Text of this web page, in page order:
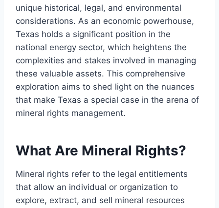
unique historical, legal, and environmental
considerations. As an economic powerhouse,
Texas holds a significant position in the
national energy sector, which heightens the
complexities and stakes involved in managing
these valuable assets. This comprehensive
exploration aims to shed light on the nuances
that make Texas a special case in the arena of
mineral rights management.
What Are Mineral Rights?
Mineral rights refer to the legal entitlements
that allow an individual or organization to
explore, extract, and sell mineral resources